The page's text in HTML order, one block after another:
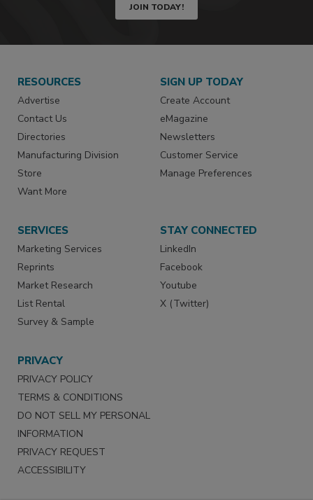
JOIN TODAY!
RESOURCES
Advertise
Contact Us
Directories
Manufacturing Division
Store
Want More
SIGN UP TODAY
Create Account
eMagazine
Newsletters
Customer Service
Manage Preferences
SERVICES
Marketing Services
Reprints
Market Research
List Rental
Survey & Sample
STAY CONNECTED
LinkedIn
Facebook
Youtube
X (Twitter)
PRIVACY
PRIVACY POLICY
TERMS & CONDITIONS
DO NOT SELL MY PERSONAL
INFORMATION
PRIVACY REQUEST
ACCESSIBILITY